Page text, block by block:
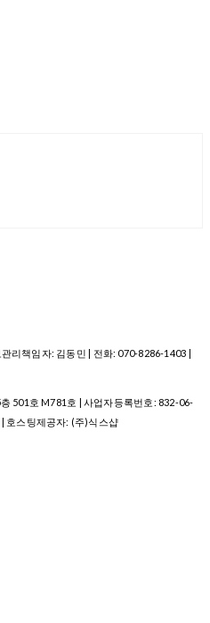
리책임자: 김동민 | 전화: 070-8286-1403 |
501호 M781호 | 사업자등록번호: 832-06-
| 호스팅제공자: (주)식스샵